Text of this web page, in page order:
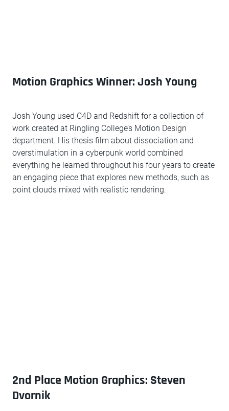
Motion Graphics Winner: Josh Young
Josh Young used C4D and Redshift for a collection of
work created at Ringling College’s Motion Design
department. His thesis film about dissociation and
overstimulation in a cyberpunk world combined
everything he learned throughout his four years to create
an engaging piece that explores new methods, such as
point clouds mixed with realistic rendering.
2nd Place Motion Graphics: Steven
Dvornik